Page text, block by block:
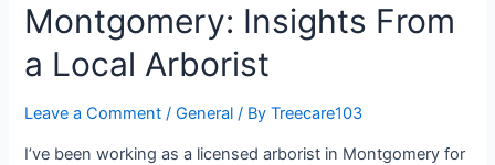
Montgomery: Insights From
a Local Arborist
Leave a Comment /General / ByTreecare103
I’ve been working as a licensed arborist in Montgomery for